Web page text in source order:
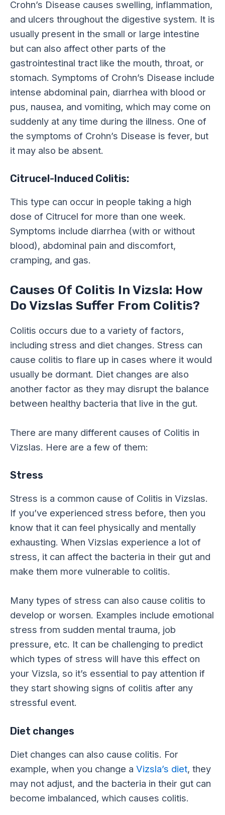
Crohn’s Disease causes swelling, inflammation,
and ulcers throughout the digestive system. It is
usually present in the small or large intestine
but can also affect other parts of the
gastrointestinal tract like the mouth, throat, or
stomach. Symptoms of Crohn’s Disease include
intense abdominal pain, diarrhea with blood or
pus, nausea, and vomiting, which may come on
suddenly at any time during the illness. One of
the symptoms of Crohn’s Disease is fever, but
it may also be absent.
Citrucel-Induced Colitis:
This type can occur in people taking a high
dose of Citrucel for more than one week.
Symptoms include diarrhea (with or without
blood), abdominal pain and discomfort,
cramping, and gas.
Causes Of Colitis In Vizsla: How
Do Vizslas Suffer From Colitis?
Colitis occurs due to a variety of factors,
including stress and diet changes. Stress can
cause colitis to flare up in cases where it would
usually be dormant. Diet changes are also
another factor as they may disrupt the balance
between healthy bacteria that live in the gut.
There are many different causes of Colitis in
Vizslas. Here are a few of them:
Stress
Stress is a common cause of Colitis in Vizslas.
If you’ve experienced stress before, then you
know that it can feel physically and mentally
exhausting. When Vizslas experience a lot of
stress, it can affect the bacteria in their gut and
make them more vulnerable to colitis.
Many types of stress can also cause colitis to
develop or worsen. Examples include emotional
stress from sudden mental trauma, job
pressure, etc. It can be challenging to predict
which types of stress will have this effect on
your Vizsla, so it’s essential to pay attention if
they start showing signs of colitis after any
stressful event.
Diet changes
Diet changes can also cause colitis. For
example, when you change a Vizsla’s diet, they
may not adjust, and the bacteria in their gut can
become imbalanced, which causes colitis.